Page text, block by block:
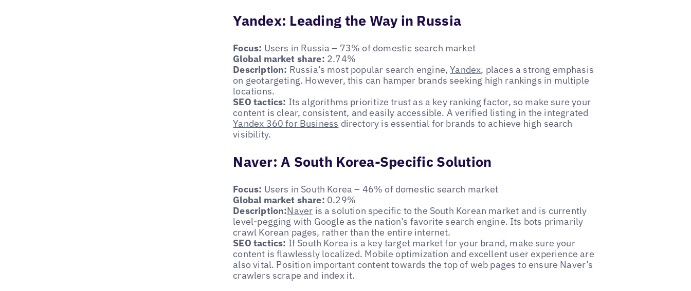
Yandex: Leading the Way in Russia
Focus: Users in Russia – 73% of domestic search market
Global market share: 2.74%
Description: Russia’s most popular search engine,Yandex, places a strong emphasis
on geotargeting. However, this can hamper brands seeking high rankings in multiple
locations.
SEO tactics: Its algorithms prioritize trust as a key ranking factor, so make sure your
content is clear, consistent, and easily accessible. A verified listing in the integrated
Yandex 360 for Business directory is essential for brands to achieve high search
visibility.
Naver: A South Korea-Specific Solution
Focus: Users in South Korea – 46% of domestic search market
Global market share: 0.29%
Description:Naver is a solution specific to the South Korean market and is currently
level-pegging with Google as the nation’s favorite search engine. Its bots primarily
crawl Korean pages, rather than the entire internet.
SEO tactics: If South Korea is a key target market for your brand, make sure your
content is flawlessly localized. Mobile optimization and excellent user experience are
also vital. Position important content towards the top of web pages to ensure Naver’s
crawlers scrape and index it.